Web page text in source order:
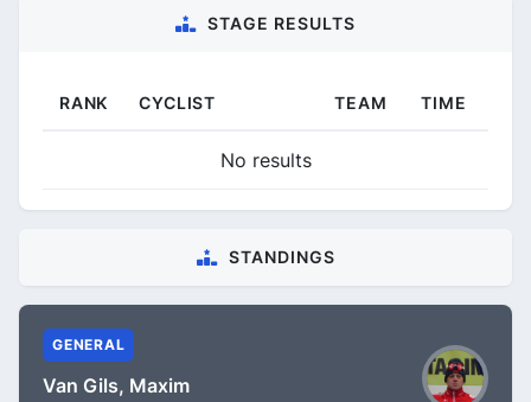
STAGE RESULTS
RANK CYCLIST TEAM TIME
No results
STANDINGS
GENERAL
Van Gils, Maxim